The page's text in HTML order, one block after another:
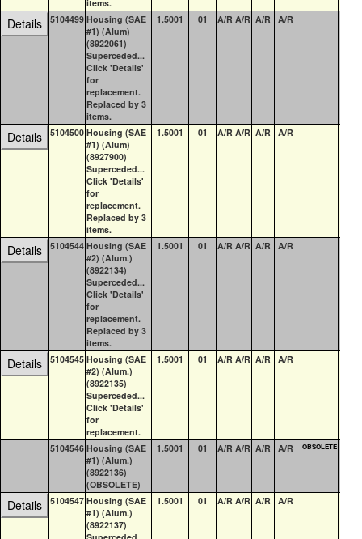
items.
Details 5104499 Housing (SAE
#1) (Alum)
(8922061)
Superceded...
Click 'Details'
for
replacement.
Replaced by 3
items.
1.5001 01 A/R A/R A/R A/R
Details 5104500 Housing (SAE
#1) (Alum)
(8927900)
Superceded...
Click 'Details'
for
replacement.
Replaced by 3
items.
1.5001 01 A/R A/R A/R A/R
Details 5104544 Housing (SAE
#2) (Alum.)
(8922134)
Superceded...
Click 'Details'
for
replacement.
Replaced by 3
items.
1.5001 01 A/R A/R A/R A/R
Details 5104545 Housing (SAE
#2) (Alum.)
(8922135)
Superceded...
Click 'Details'
for
replacement.
1.5001 01 A/R A/R A/R A/R
5104546 Housing (SAE
#1) (Alum.)
(8922136)
(OBSOLETE)
1.5001 01 A/R A/R A/R A/R OBSOLETE
Details 5104547 Housing (SAE
#1) (Alum.)
(8922137)
1.5001 01 A/R A/R A/R A/R